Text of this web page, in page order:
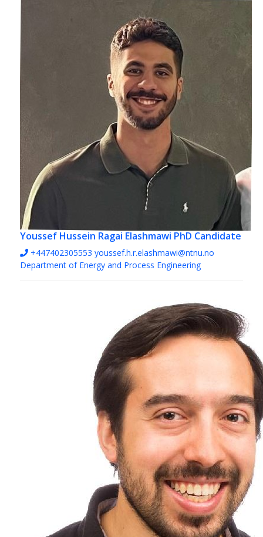
Youssef Hussein Ragai Elashmawi PhD Candidate
+447402305553 youssef.h.r.elashmawi@ntnu.no
Department of Energy and Process Engineering